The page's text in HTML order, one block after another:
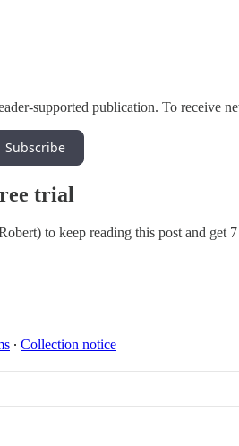
supported publication. To receive
Subscribe
trial
to keep reading this post and get
∙ Collection notice